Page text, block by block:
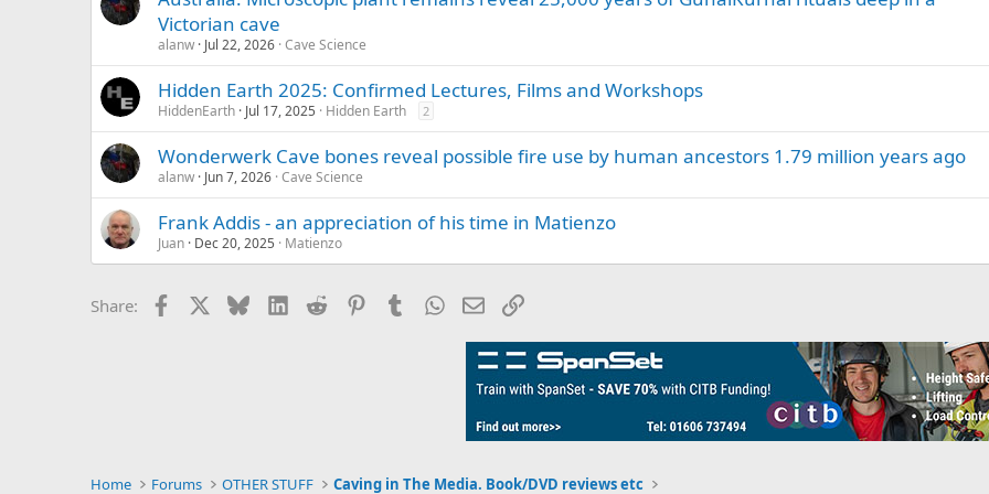
Victorian cave
alanw Jul 22, 2026 Cave Science
Hidden Earth 2025: Confirmed Lectures, Films and Workshops
HiddenEarth Jul 17, 2025 Hidden Earth 2
Wonderwerk Cave bones reveal possible fire use by human ancestors 1.79 million years ago
alanw Jun 7, 2026 Cave Science
Frank Addis - an appreciation of his time in Matienzo
Juan Dec 20, 2025 Matienzo
Share: Facebook BlueskyLinkedIn
Reddit PinterestTumblrWhatsApp
EmailLink
Home Forums OTHER STUFF Caving in The Media. Book/DVD reviews etc